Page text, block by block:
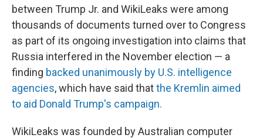
between Trump Jr. and WikiLeaks were among
thousands of documents turned over to Congress
as part of its ongoing investigation into claims that
Russia interfered in the November election — a
finding backed unanimously by U.S. intelligence
agencies, which have said thatthe Kremlin aimed
to aid Donald Trump's campaign.
WikiLeaks was founded by Australian computer